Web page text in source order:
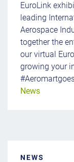
EuroLink
leading
Aerospace
together the
our virtual
growing your
News
NEWS